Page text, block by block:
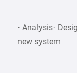
· Analysis·
new system